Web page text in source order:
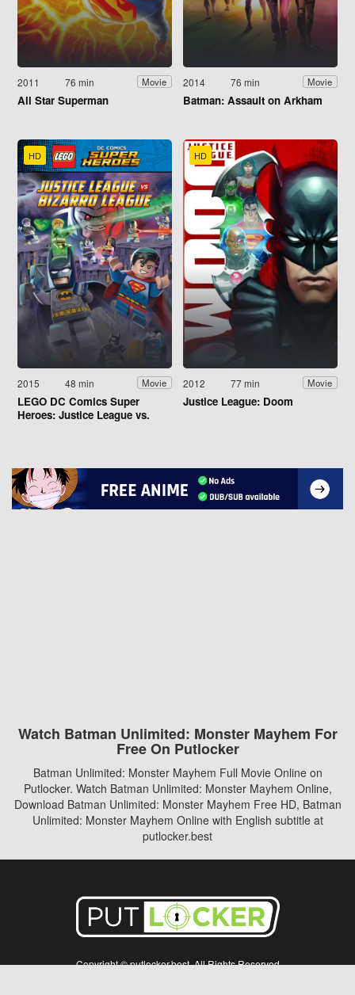
2011 76 min Movie
All Star Superman
2014 76 min Movie
Batman: Assault on Arkham
HD
2015 48 min Movie
LEGO DC Comics Super
Heroes: Justice League vs.
HD
2012 77 min Movie
Justice League: Doom
Watch Batman Unlimited: Monster Mayhem For
Free On Putlocker
Batman Unlimited: Monster Mayhem Full Movie Online on
Putlocker. Watch Batman Unlimited: Monster Mayhem Online,
Download Batman Unlimited: Monster Mayhem Free HD, Batman
Unlimited: Monster Mayhem Online with English subtitle at
putlocker.best
Copyright © putlocker.best. All Rights Reserved